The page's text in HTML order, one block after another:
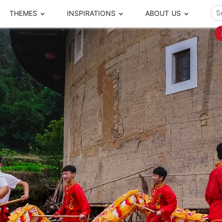
Popular Cities and Region Tours
Beijing
Chengdu
Chongqing
Chaozhou-Shantou
Guilin
Guizhou
Guangzhou
Harbin
Hong Kong
Pingyao
Suzhou
Silk Road
Shanghai
Tibet
Taiwan
Xinjiang
Xiamen
Xi'an
THEMES
to travel
Tours
Journeys
Adventures
Escapes
Encounters
Tickets Booking
INSPIRATIONS
your time
Free Tours
The Real Local
Closer Moment
Local Finds
ABOUT US
Meet our team What others say